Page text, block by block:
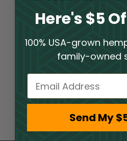
Here's $5
100% USA-grown
family-owned
Email
Send My